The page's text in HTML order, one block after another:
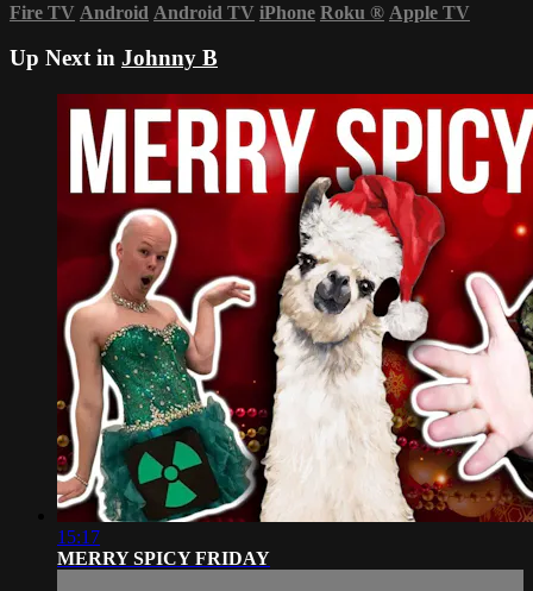
Fire TV Android Android TV iPhone Roku ® Apple TV
Up Next in Johnny B
15:17
MERRY SPICY FRIDAY